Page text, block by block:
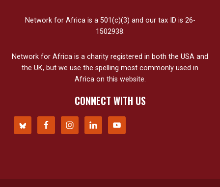
Network for Africa is a 501(c)(3) and our tax ID is 26-
1502938.
Network for Africa is a charity registered in both the USA and
the UK, but we use the spelling most commonly used in
Africa on this website.
CONNECT WITH US